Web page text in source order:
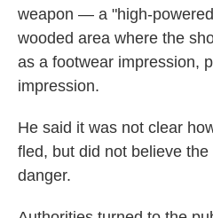
weapon — a "high-
wooded area where the
as a footwear impression,
impression.
He said it was not clear
fled, but did not believe
danger.